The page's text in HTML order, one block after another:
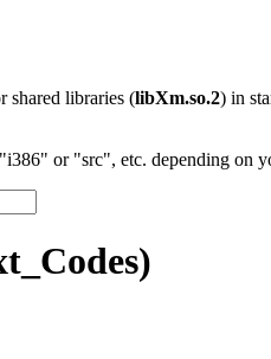
shared libraries (libXm.so.2) in
or "src", etc. depending on